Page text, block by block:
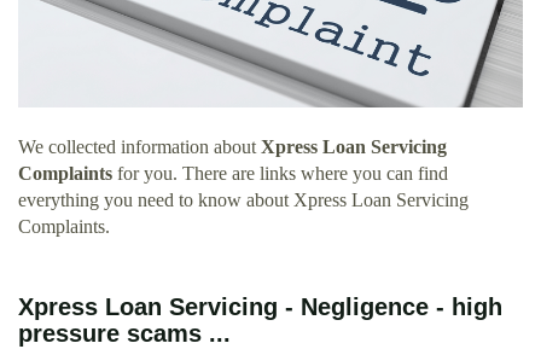
We collected information about Xpress Loan Servicing
Complaints for you. There are links where you can find
everything you need to know about Xpress Loan Servicing
Complaints.
Xpress Loan Servicing - Negligence - high
pressure scams ...